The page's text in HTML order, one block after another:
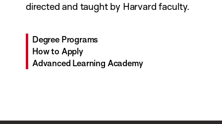
directed and taught by Harvard faculty.
Degree Programs
How to Apply
Advanced Learning Academy